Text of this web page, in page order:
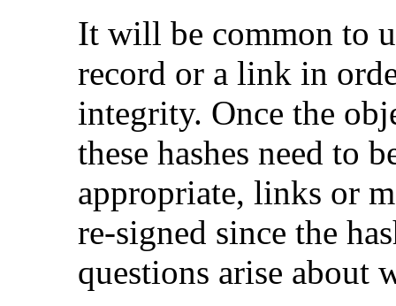
It will be common to
record or a link in
integrity. Once the
these hashes need to
appropriate, links or
re-signed since the
questions arise about